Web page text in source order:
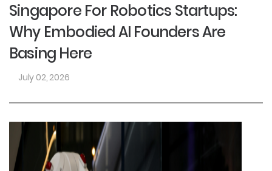
Singapore For Robotics Startups:
Why Embodied AI Founders Are
Basing Here
July 02, 2026